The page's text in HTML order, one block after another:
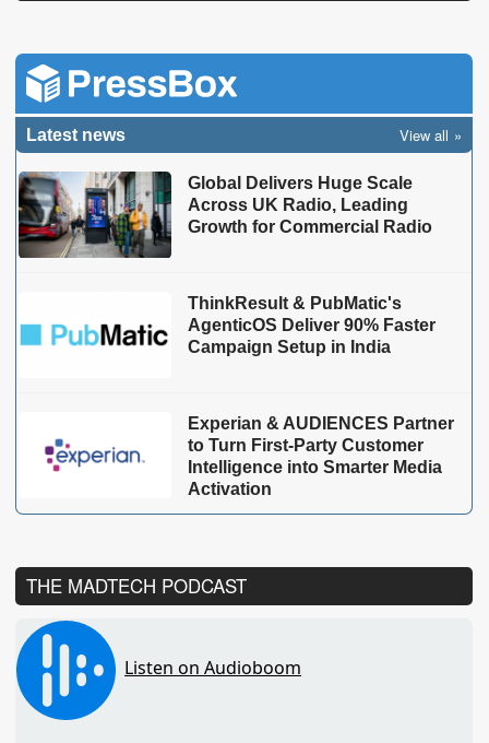
Latest news View all
Global Delivers Huge Scale
Across UK Radio, Leading
Growth for Commercial Radio
ThinkResult & PubMatic's
AgenticOS Deliver 90% Faster
Campaign Setup in India
Experian & AUDIENCES Partner
to Turn First-Party Customer
Intelligence into Smarter Media
Activation
THE MADTECH PODCAST